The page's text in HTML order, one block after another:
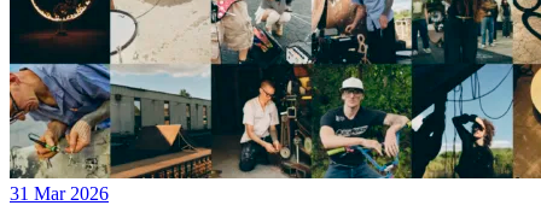
31 Mar 2026